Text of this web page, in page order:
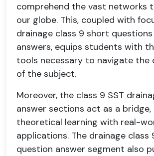
comprehend the vast networks
our globe. This, coupled with
drainage class 9 short
answers, equips students with
tools necessary to navigate the
of the subject.
Moreover, the class 9 SST
answer sections act as a
theoretical learning with real-
applications. The drainage class
question answer segment also